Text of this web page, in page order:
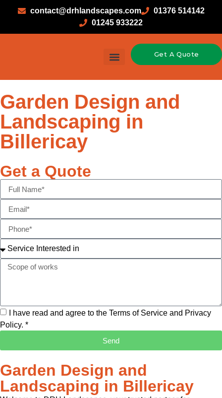
contact@drhlandscapes.com
01376 514142
01245 933222
Get A Quote
Garden Design and
Landscaping in
Billericay
Get a Quote
I have read and agree to the Terms of Service and Privacy
Policy. *
Send
Garden Design and
Landscaping in Billericay